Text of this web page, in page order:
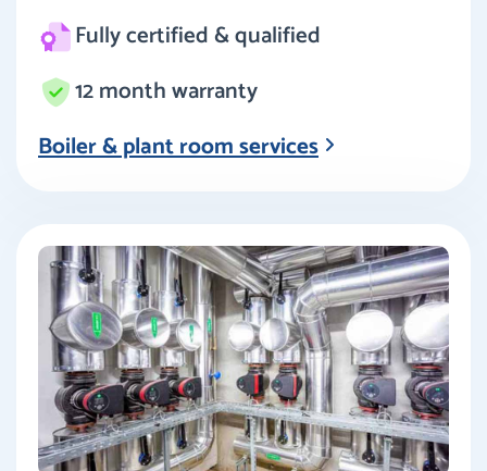
Fully certified & qualified
12 month warranty
Boiler & plant room services